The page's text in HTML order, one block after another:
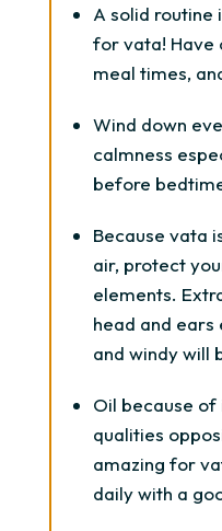
A solid routine
for vata! Have
meal times,
Wind down
calmness
before
Because vata
air, protect
elements.
head and ears
and windy will
Oil because of
qualities
amazing for
daily with a